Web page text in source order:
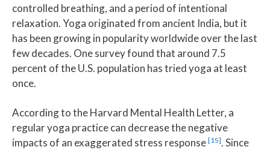
controlled breathing, and a period of intentional
relaxation. Yoga originated from ancient India, but it
has been growing in popularity worldwide over the last
few decades. One survey found that around 7.5
percent of the U.S. population has tried yoga at least
once.
According to the Harvard Mental Health Letter, a
regular yoga practice can decrease the negative
impacts of an exaggerated stress response [15]. Since